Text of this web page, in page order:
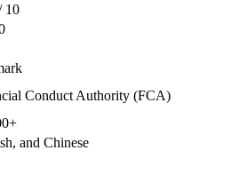
10
Conduct Authority (FCA)
and Chinese